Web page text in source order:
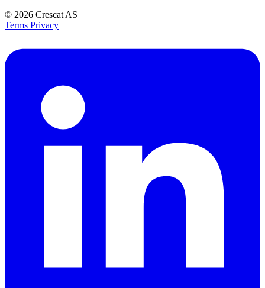
© 2026 Crescat AS
Terms Privacy